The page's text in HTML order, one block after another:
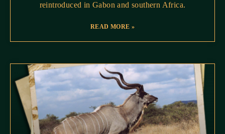
reintroduced in Gabon and southern Africa.
READ MORE »